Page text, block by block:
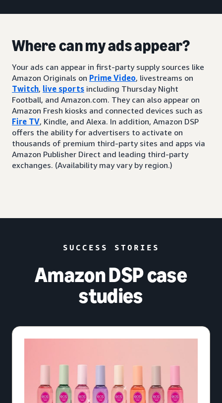
Where can my ads appear?
Your ads can appear in first-party supply sources like
Amazon Originals on Prime Video, livestreams on
Twitch, live sports including Thursday Night
Football, and Amazon.com. They can also appear on
Amazon Fresh kiosks and connected devices such as
Fire TV, Kindle, and Alexa. In addition, Amazon DSP
offers the ability for advertisers to activate on
thousands of premium third-party sites and apps via
Amazon Publisher Direct and leading third-party
exchanges. (Availability may vary by region.)
SUCCESS STORIES
Amazon DSP case
studies